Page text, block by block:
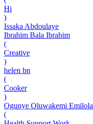
Hi
)
Issaka Abdoulaye
Ibrahim Bala Ibrahim
(
Creative
)
helen bn
(
Cooker
)
Ogunye Oluwakemi Emilola
(